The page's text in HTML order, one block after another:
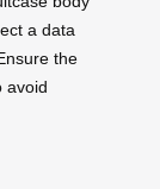
a data
the
avoid